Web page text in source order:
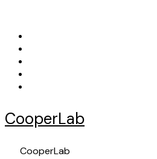
content
CooperLab
CooperLab